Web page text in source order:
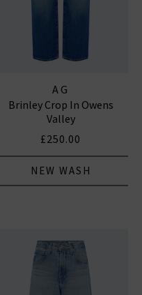
AG
Brinley Crop In Owens
Valley
£250.00
NEW WASH